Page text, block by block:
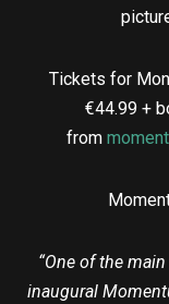
Tickets for
€44.99 +
from
“One of the
inaugural